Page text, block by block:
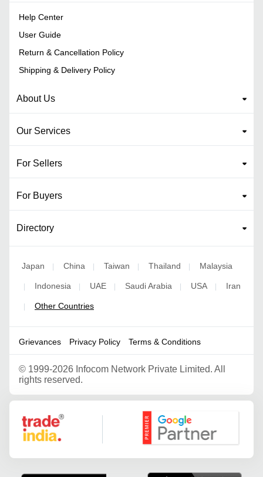
Help Center
User Guide
Return & Cancellation Policy
Shipping & Delivery Policy
About Us
Our Services
For Sellers
For Buyers
Directory
Japan China Taiwan Thailand Malaysia
Indonesia UAE Saudi Arabia USA Iran
Other Countries
Grievances Privacy Policy Terms & Conditions
© 1999-2026 Infocom Network Private Limited. All
rights reserved.
Google Partner